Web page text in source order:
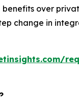
over
change in